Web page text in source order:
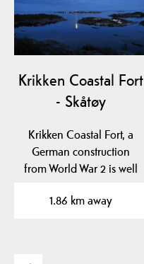
Krikken Coastal Fort
- Skåtøy
Krikken Coastal Fort, a
German construction
from World War 2 is well
1.86 km away